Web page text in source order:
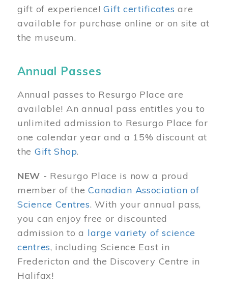
gift of experience!Gift certificates are
available for purchase online or on site at
the museum.
Annual Passes
Annual passes to Resurgo Place are
available! An annual pass entitles you to
unlimited admission to Resurgo Place for
one calendar year and a 15% discount at
the Gift Shop.
NEW - Resurgo Place is now a proud
member of theCanadian Association of
Science Centres. With your annual pass,
you can enjoy free or discounted
admission to a large variety of science
centres, including Science East in
Fredericton and the Discovery Centre in
Halifax!